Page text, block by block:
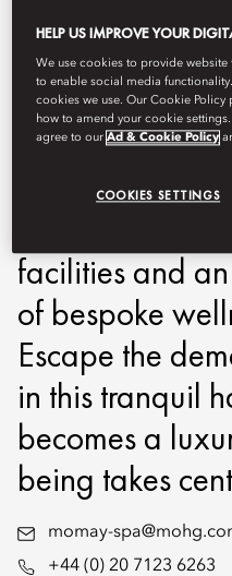
The Spa &
provides the
the fast pace
heart of
urban utopia
guests can
facilities and
of bespoke
Escape the
in this tranquil
becomes a
being takes
momay-
+44 (0) 20 7123 6263
HELP US IMPROVE YOUR
We use cookies to provide website
to enable social media
cookies we use. Our Cookie
how to amend your cookie
agree to ourAd & Cookie Policy
COOKIES SETTINGS